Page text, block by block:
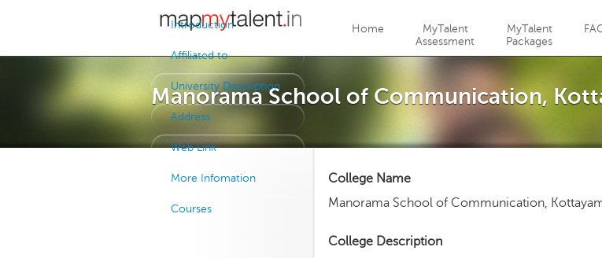
Home
MyTalent
Assessment
MyTalent
Packages
Manorama School of Communication,
Introduction
Affiliated to
University Description
Address
Web Link
More Infomation
Courses
College Name
Manorama School of Communication,
College Description